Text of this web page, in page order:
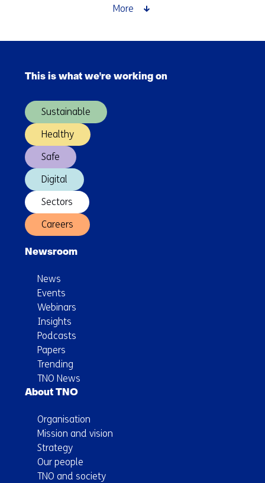
as
be
More
navigation
(Main
This is what we're working on
Sustainable
Healthy
Safe
Digital
Sectors
Careers
Newsroom
News
Events
Webinars
Insights
Podcasts
Papers
Trending
TNO News
About TNO
Organisation
Mission and vision
Strategy
Our people
TNO and society